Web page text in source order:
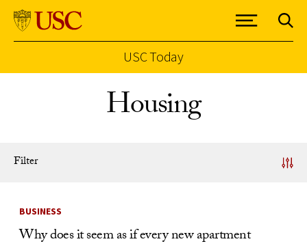
USC Today
Housing
Filter
News Listing
BUSINESS
Why does it seem as if every new apartment